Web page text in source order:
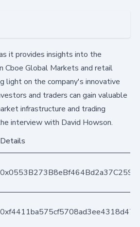
it provides insights into the
Cboe Global Markets and retail
light on the company's innovative
and traders can gain valuable
infrastructure and trading
interview with David Howson.
Details